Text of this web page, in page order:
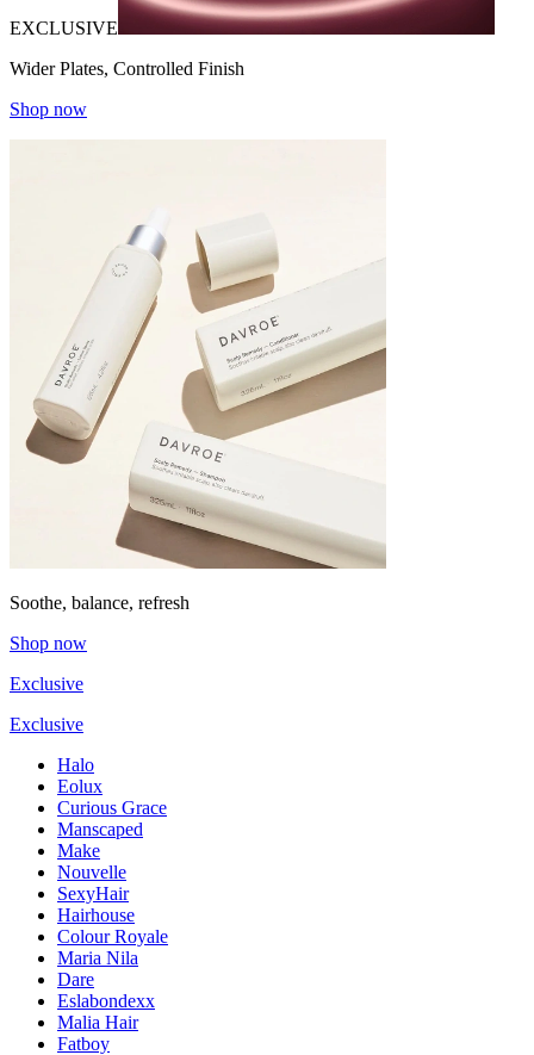
EXCLUSIVE
Wider Plates, Controlled Finish
Shop now
Soothe, balance, refresh
Shop now
Exclusive
Exclusive
Halo
Eolux
Curious Grace
Manscaped
Make
Nouvelle
SexyHair
Hairhouse
Colour Royale
Maria Nila
Dare
Eslabondexx
Malia Hair
Fatboy